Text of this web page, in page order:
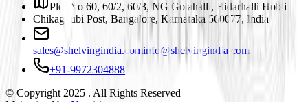
Plot No 60, 60/2, 60/3, NG Golahalli, Bidarhalli Hobli
Chikaguubi Post, Bangalore, Karnataka 560077, India
sales@shelvingindia.cominfo@shelvingindia.com
+91-9972304888
© Copyright 2025 . All Rights Reserved